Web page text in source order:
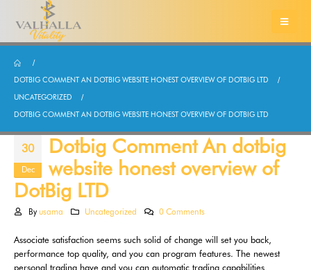
DOTBIG COMMENT AN DOTBIG WEBSITE HONEST OVERVIEW OF DOTBIG LTD
UNCATEGORIZED
DOTBIG COMMENT AN DOTBIG WEBSITE HONEST OVERVIEW OF DOTBIG LTD
30
Dec
Dotbig Comment An dotbig
website honest overview of
DotBig LTD
By usama Uncategorized 0 Comments
Associate satisfaction seems such solid of change will set you back,
performance top quality, and you can program features. The newest
personal trading have and you can automatic trading capabilities